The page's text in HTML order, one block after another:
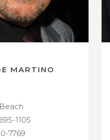
MARTINO
1105
7769